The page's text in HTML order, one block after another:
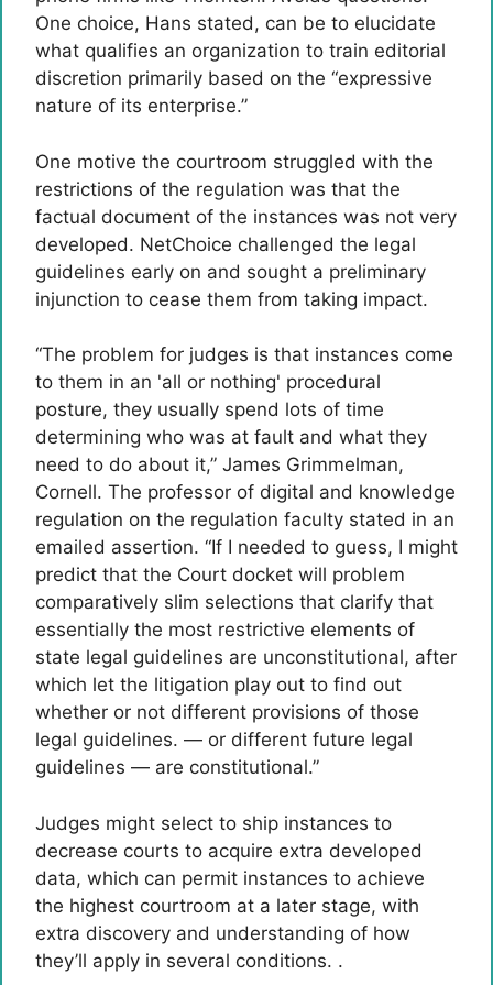
One choice, Hans stated, can be to elucidate
what qualifies an organization to train editorial
discretion primarily based on the “expressive
nature of its enterprise.”
One motive the courtroom struggled with the
restrictions of the regulation was that the
factual document of the instances was not very
developed. NetChoice challenged the legal
guidelines early on and sought a preliminary
injunction to cease them from taking impact.
“The problem for judges is that instances come
to them in an 'all or nothing' procedural
posture, they usually spend lots of time
determining who was at fault and what they
need to do about it,” James Grimmelman,
Cornell. The professor of digital and knowledge
regulation on the regulation faculty stated in an
emailed assertion. “If I needed to guess, I might
predict that the Court docket will problem
comparatively slim selections that clarify that
essentially the most restrictive elements of
state legal guidelines are unconstitutional, after
which let the litigation play out to find out
whether or not different provisions of those
legal guidelines. — or different future legal
guidelines — are constitutional.”
Judges might select to ship instances to
decrease courts to acquire extra developed
data, which can permit instances to achieve
the highest courtroom at a later stage, with
extra discovery and understanding of how
they’ll apply in several conditions. .